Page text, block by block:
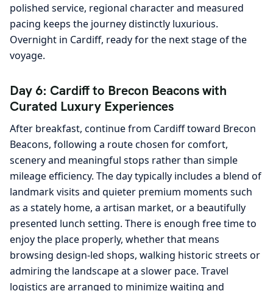
polished service, regional character and measured
pacing keeps the journey distinctly luxurious.
Overnight in Cardiff, ready for the next stage of the
voyage.
Day 6: Cardiff to Brecon Beacons with
Curated Luxury Experiences
After breakfast, continue from Cardiff toward Brecon
Beacons, following a route chosen for comfort,
scenery and meaningful stops rather than simple
mileage efficiency. The day typically includes a blend of
landmark visits and quieter premium moments such
as a stately home, a artisan market, or a beautifully
presented lunch setting. There is enough free time to
enjoy the place properly, whether that means
browsing design-led shops, walking historic streets or
admiring the landscape at a slower pace. Travel
logistics are arranged to minimize waiting and